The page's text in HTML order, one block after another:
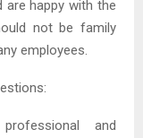
are happy with the
not be family
employees.
and